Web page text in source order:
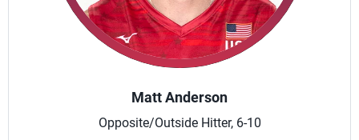
Matt Anderson
Opposite/Outside Hitter, 6-10